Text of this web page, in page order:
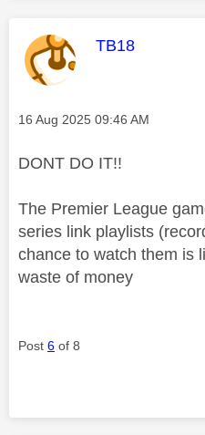
This message
TB18
Message posted on
‎16 Aug 2025 09:46 AM
DONT DO IT!!
The Premier League
series link playlists
chance to watch them is
waste of money
Post 6 of 8